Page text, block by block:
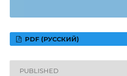
PDF (РУССКИЙ)
PUBLISHED